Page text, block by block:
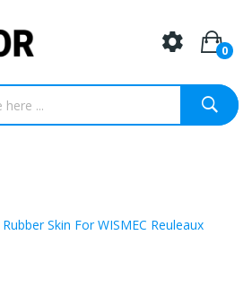
0
Skin For WISMEC Reuleaux